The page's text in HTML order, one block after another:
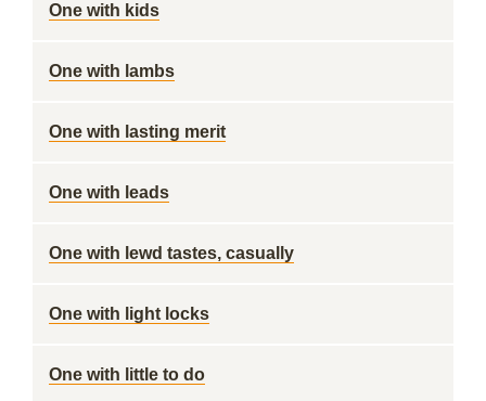
One with kids
One with lambs
One with lasting merit
One with leads
One with lewd tastes, casually
One with light locks
One with little to do